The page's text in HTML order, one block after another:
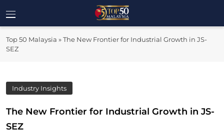
to
content
Top 50
Top 50 Malaysia »The New Frontier for Industrial Growth in JS-
SEZ
Industry Insights
The New Frontier for Industrial Growth in JS-
SEZ